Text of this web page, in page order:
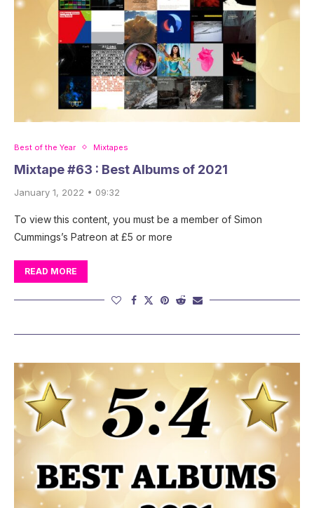
Best of the Year Mixtapes
Mixtape #63 : Best Albums of 2021
January 1, 2022 • 09:32
To view this content, you must be a member of Simon
Cummings’s Patreon at £5 or more
READ MORE